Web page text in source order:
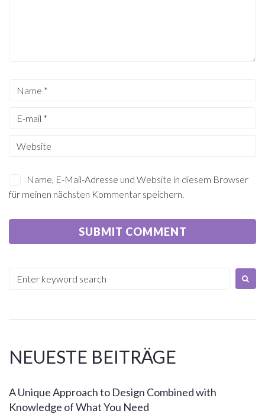
Name, E-Mail-Adresse und Website in diesem Browser
für meinen nächsten Kommentar speichern.
Search
NEUESTE BEITRÄGE
A Unique Approach to Design Combined with
Knowledge of What You Need